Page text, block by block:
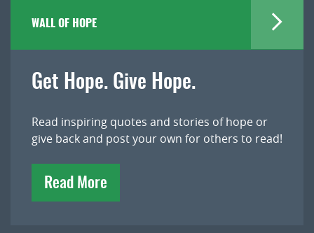
WALL OF HOPE
Get Hope. Give Hope.
Read inspiring quotes and stories of hope or
give back and post your own for others to read!
Read More